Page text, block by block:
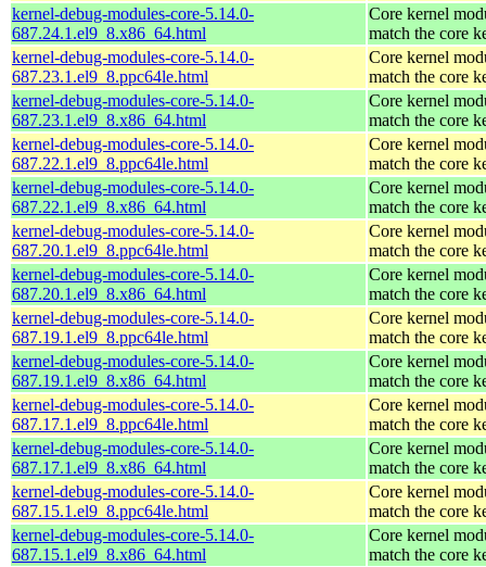
kernel-debug-modules-core-5.14.0-
687.24.1.el9_8.x86_64.html
Core kernel
match the core
kernel-debug-modules-core-5.14.0-
687.23.1.el9_8.ppc64le.html
Core kernel
match the core
kernel-debug-modules-core-5.14.0-
687.23.1.el9_8.x86_64.html
Core kernel
match the core
kernel-debug-modules-core-5.14.0-
687.22.1.el9_8.ppc64le.html
Core kernel
match the core
kernel-debug-modules-core-5.14.0-
687.22.1.el9_8.x86_64.html
Core kernel
match the core
kernel-debug-modules-core-5.14.0-
687.20.1.el9_8.ppc64le.html
Core kernel
match the core
kernel-debug-modules-core-5.14.0-
687.20.1.el9_8.x86_64.html
Core kernel
match the core
kernel-debug-modules-core-5.14.0-
687.19.1.el9_8.ppc64le.html
Core kernel
match the core
kernel-debug-modules-core-5.14.0-
687.19.1.el9_8.x86_64.html
Core kernel
match the core
kernel-debug-modules-core-5.14.0-
687.17.1.el9_8.ppc64le.html
Core kernel
match the core
kernel-debug-modules-core-5.14.0-
687.17.1.el9_8.x86_64.html
Core kernel
match the core
kernel-debug-modules-core-5.14.0-
687.15.1.el9_8.ppc64le.html
Core kernel
match the core
kernel-debug-modules-core-5.14.0-
687.15.1.el9_8.x86_64.html
Core kernel
match the core